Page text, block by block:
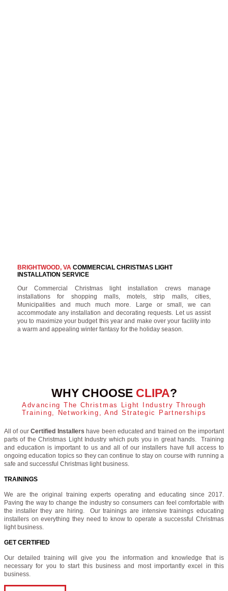
BRIGHTWOOD, VACOMMERCIAL CHRISTMAS LIGHT
INSTALLATION SERVICE
Our Commercial Christmas light installation crews manage
installations for shopping malls, motels, strip malls, cities,
Municipalities and much much more. Large or small, we can
accommodate any installation and decorating requests. Let us assist
you to maximize your budget this year and make over your facility into
a warm and appealing winter fantasy for the holiday season.
WHY CHOOSE CLIPA?
Advancing The Christmas Light Industry Through
Training, Networking, And Strategic Partnerships
All of ourCertified Installers have been educated and trained on the important
parts of the Christmas Light Industry which puts you in great hands. Training
and education is important to us and all of our installers have full access to
ongoing education topics so they can continue to stay on course with running a
safe and successful Christmas light business.
TRAININGS
We are the original training experts operating and educating since 2017.
Paving the way to change the industry so consumers can feel comfortable with
the installer they are hiring. Our trainings are intensive trainings educating
installers on everything they need to know to operate a successful Christmas
light business.
GET CERTIFIED
Our detailed training will give you the information and knowledge that is
necessary for you to start this business and most importantly excel in this
business.